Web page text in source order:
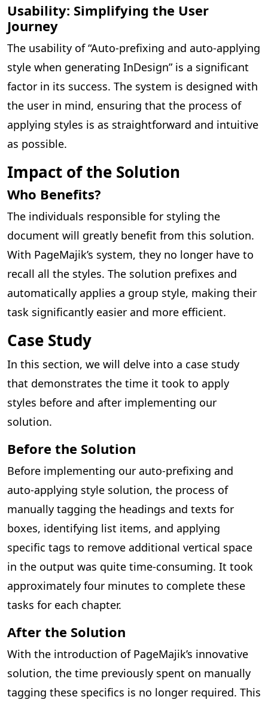
Usability: Simplifying the User
Journey
The usability of “Auto-prefixing and auto-applying
style when generating InDesign” is a significant
factor in its success. The system is designed with
the user in mind, ensuring that the process of
applying styles is as straightforward and intuitive
as possible.
Impact of the Solution
Who Benefits?
The individuals responsible for styling the
document will greatly benefit from this solution.
With PageMajik’s system, they no longer have to
recall all the styles. The solution prefixes and
automatically applies a group style, making their
task significantly easier and more efficient.
Case Study
In this section, we will delve into a case study
that demonstrates the time it took to apply
styles before and after implementing our
solution.
Before the Solution
Before implementing our auto-prefixing and
auto-applying style solution, the process of
manually tagging the headings and texts for
boxes, identifying list items, and applying
specific tags to remove additional vertical space
in the output was quite time-consuming. It took
approximately four minutes to complete these
tasks for each chapter.
After the Solution
With the introduction of PageMajik’s innovative
solution, the time previously spent on manually
tagging these specifics is no longer required. This